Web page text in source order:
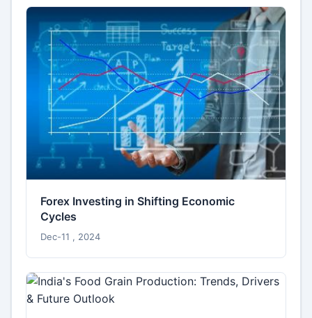
Forex Investing in Shifting Economic
Cycles
Dec-11 , 2024